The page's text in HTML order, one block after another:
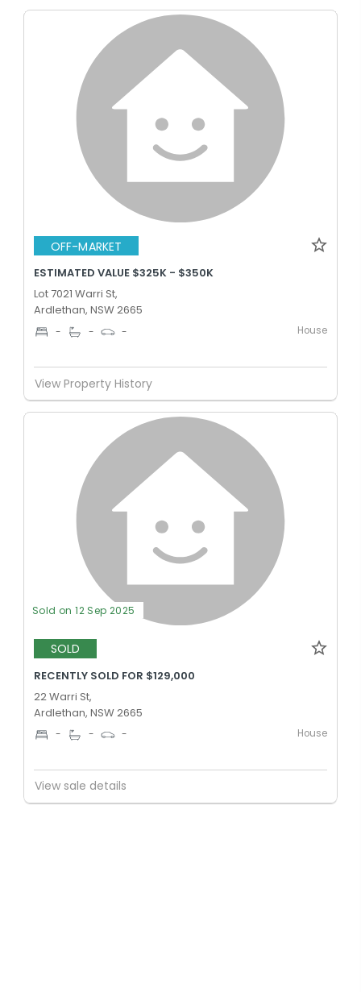
OFF-MARKET
ESTIMATED VALUE $325K - $350K
Lot 7021 Warri St,
Ardlethan, NSW 2665
- - - House
View Property History
Sold on 12 Sep 2025
SOLD
RECENTLY SOLD FOR $129,000
22 Warri St,
Ardlethan, NSW 2665
- - - House
View sale details